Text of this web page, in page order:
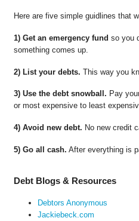
Here are five simple guidlines that
1) Get an emergency fund so you
something comes up.
2) List your debts. This way you
3) Use the debt snowball. Pay
or most expensive to least
4) Avoid new debt. No new credit
5) Go all cash. After everything is
Debt Blogs & Resources
Debtors Anonymous
Jackiebeck.com